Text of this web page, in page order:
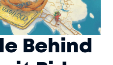
Behind